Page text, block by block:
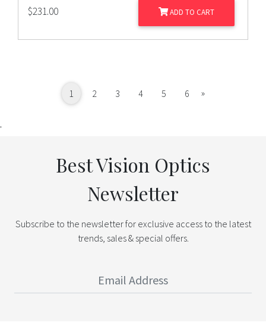
$231.00 ADD TO CART
1 2 3 4 5 6 »Next
'
Best Vision Optics
Newsletter
Subscribe to the newsletter for exclusive access to the latest
trends, sales & special offers.